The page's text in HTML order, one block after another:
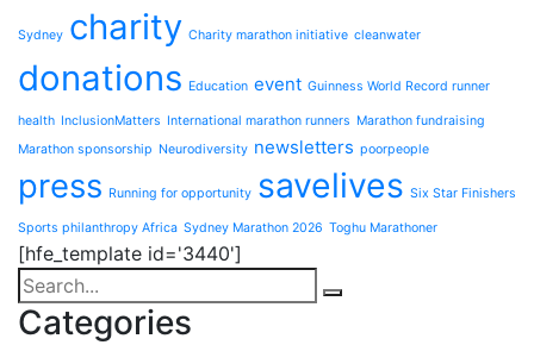
Sydney charity Charity marathon initiative cleanwater
donations Education event Guinness World Record runner
health InclusionMatters International marathon runners Marathon fundraising
Marathon sponsorship Neurodiversity newsletters poorpeople
press Running for opportunity savelives Six Star Finishers
Sports philanthropy Africa Sydney Marathon 2026 Toghu Marathoner
[hfe_template id='3440']
Categories